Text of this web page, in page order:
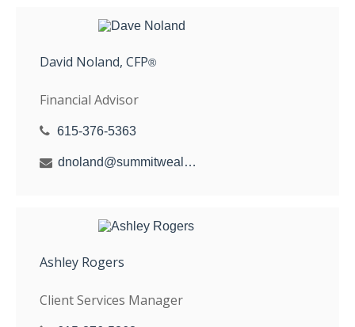
David Noland, CFP®
Financial Advisor
615-376-5363
dnoland@summitwealthgroup.com
Ashley Rogers
Client Services Manager